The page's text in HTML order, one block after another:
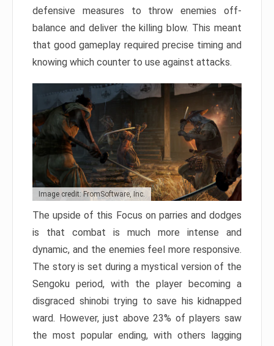
defensive measures to throw enemies off-
balance and deliver the killing blow. This meant
that good gameplay required precise timing and
knowing which counter to use against attacks.
Image credit: FromSoftware, Inc.
The upside of this Focus on parries and dodges
is that combat is much more intense and
dynamic, and the enemies feel more responsive.
The story is set during a mystical version of the
Sengoku period, with the player becoming a
disgraced shinobi trying to save his kidnapped
ward. However, just above 23% of players saw
the most popular ending, with others lagging